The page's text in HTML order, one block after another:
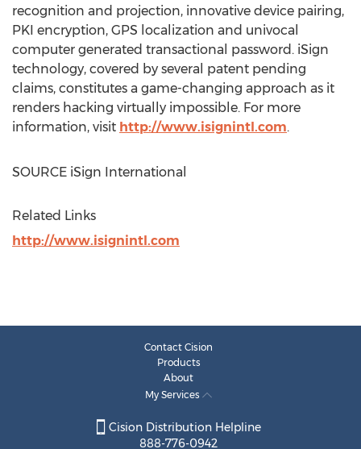
recognition and projection, innovative device pairing,
PKI encryption, GPS localization and univocal
computer generated transactional password. iSign
technology, covered by several patent pending
claims, constitutes a game-changing approach as it
renders hacking virtually impossible. For more
information, visit http://www.isignintl.com.
SOURCE iSign International
Related Links
http://www.isignintl.com
Contact Cision
Products
About
My Services
Cision Distribution Helpline
888-776-0942